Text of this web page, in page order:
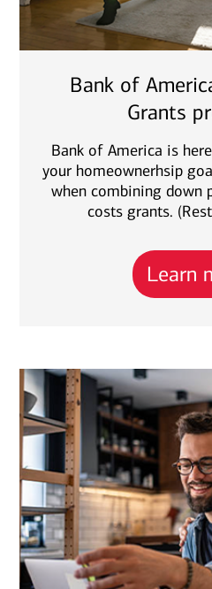
Bank of
Grants
Bank of America is
your homeownerhsip
when combining down
costs grants.
Learn